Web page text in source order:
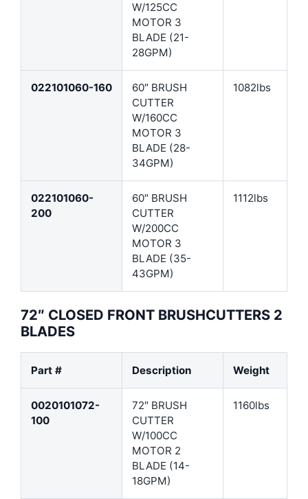
W/125CC
MOTOR 3
BLADE (21-
28GPM)
022101060-160
60″ BRUSH
CUTTER
W/160CC
MOTOR 3
BLADE (28-
34GPM)
1082lbs
022101060-
200
60″ BRUSH
CUTTER
W/200CC
MOTOR 3
BLADE (35-
43GPM)
1112lbs
72″ CLOSED FRONT BRUSHCUTTERS 2
BLADES
Part # Description Weight
0020101072-
100
72″ BRUSH
CUTTER
W/100CC
MOTOR 2
BLADE (14-
18GPM)
1160lbs